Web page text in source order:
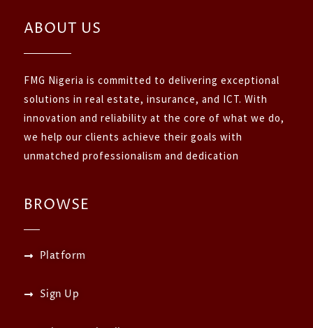
ABOUT US
FMG Nigeria is committed to delivering exceptional
solutions in real estate, insurance, and ICT. With
innovation and reliability at the core of what we do,
we help our clients achieve their goals with
unmatched professionalism and dedication
BROWSE
Platform
Sign Up